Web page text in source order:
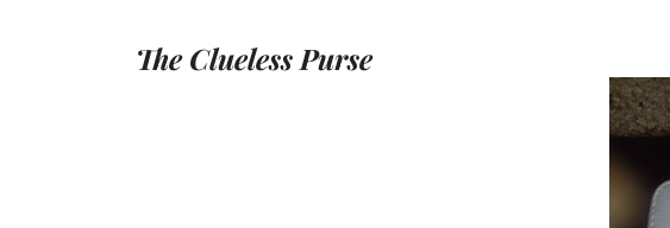
The Clueless Purse